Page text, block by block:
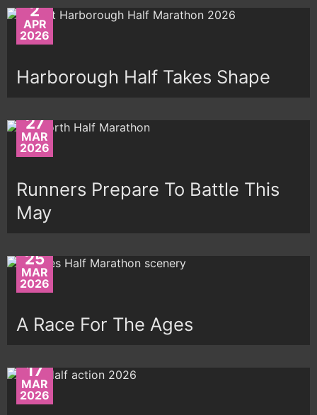
2
APR
2026
Harborough Half Takes Shape
27
MAR
2026
Runners Prepare To Battle This
May
25
MAR
2026
A Race For The Ages
17
MAR
2026